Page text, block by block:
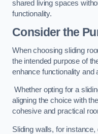
shared living spaces
functionality.
Consider the
When choosing sliding
the intended purpose of
enhance functionality and
Whether opting for a
aligning the choice with
cohesive and practical
Sliding walls, for